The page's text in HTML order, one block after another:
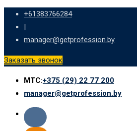
Skip
content
+61383766284
|
manager@getprofession.by
Заказать звонок
МТС:+375 (29) 22 77 200
manager@getprofession.by